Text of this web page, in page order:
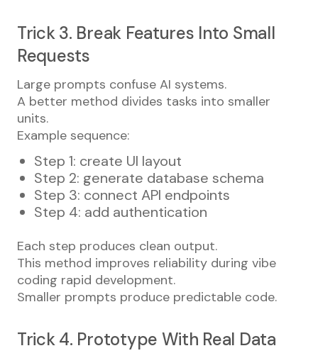
Trick 3. Break Features Into Small
Requests
Large prompts confuse AI systems.
A better method divides tasks into smaller
units.
Example sequence:
Step 1: create UI layout
Step 2: generate database schema
Step 3: connect API endpoints
Step 4: add authentication
Each step produces clean output.
This method improves reliability during vibe
coding rapid development.
Smaller prompts produce predictable code.
Trick 4. Prototype With Real Data